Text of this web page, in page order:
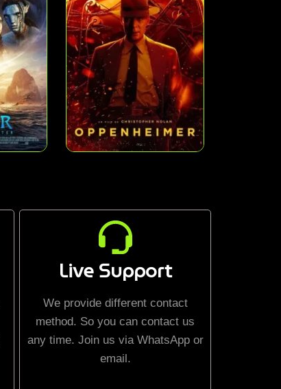
Live Support
We provide different contact
method. So you can contact us
any time. Join us via WhatsApp or
email.